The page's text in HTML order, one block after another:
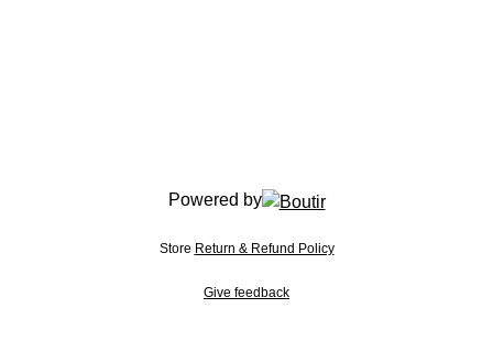
Powered by
Store Return & Refund Policy
Give feedback